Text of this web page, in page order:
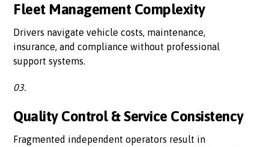
Fleet Management Complexity
Drivers navigate vehicle costs, maintenance,
insurance, and compliance without professional
support systems.
03.
Quality Control & Service Consistency
Fragmented independent operators result in